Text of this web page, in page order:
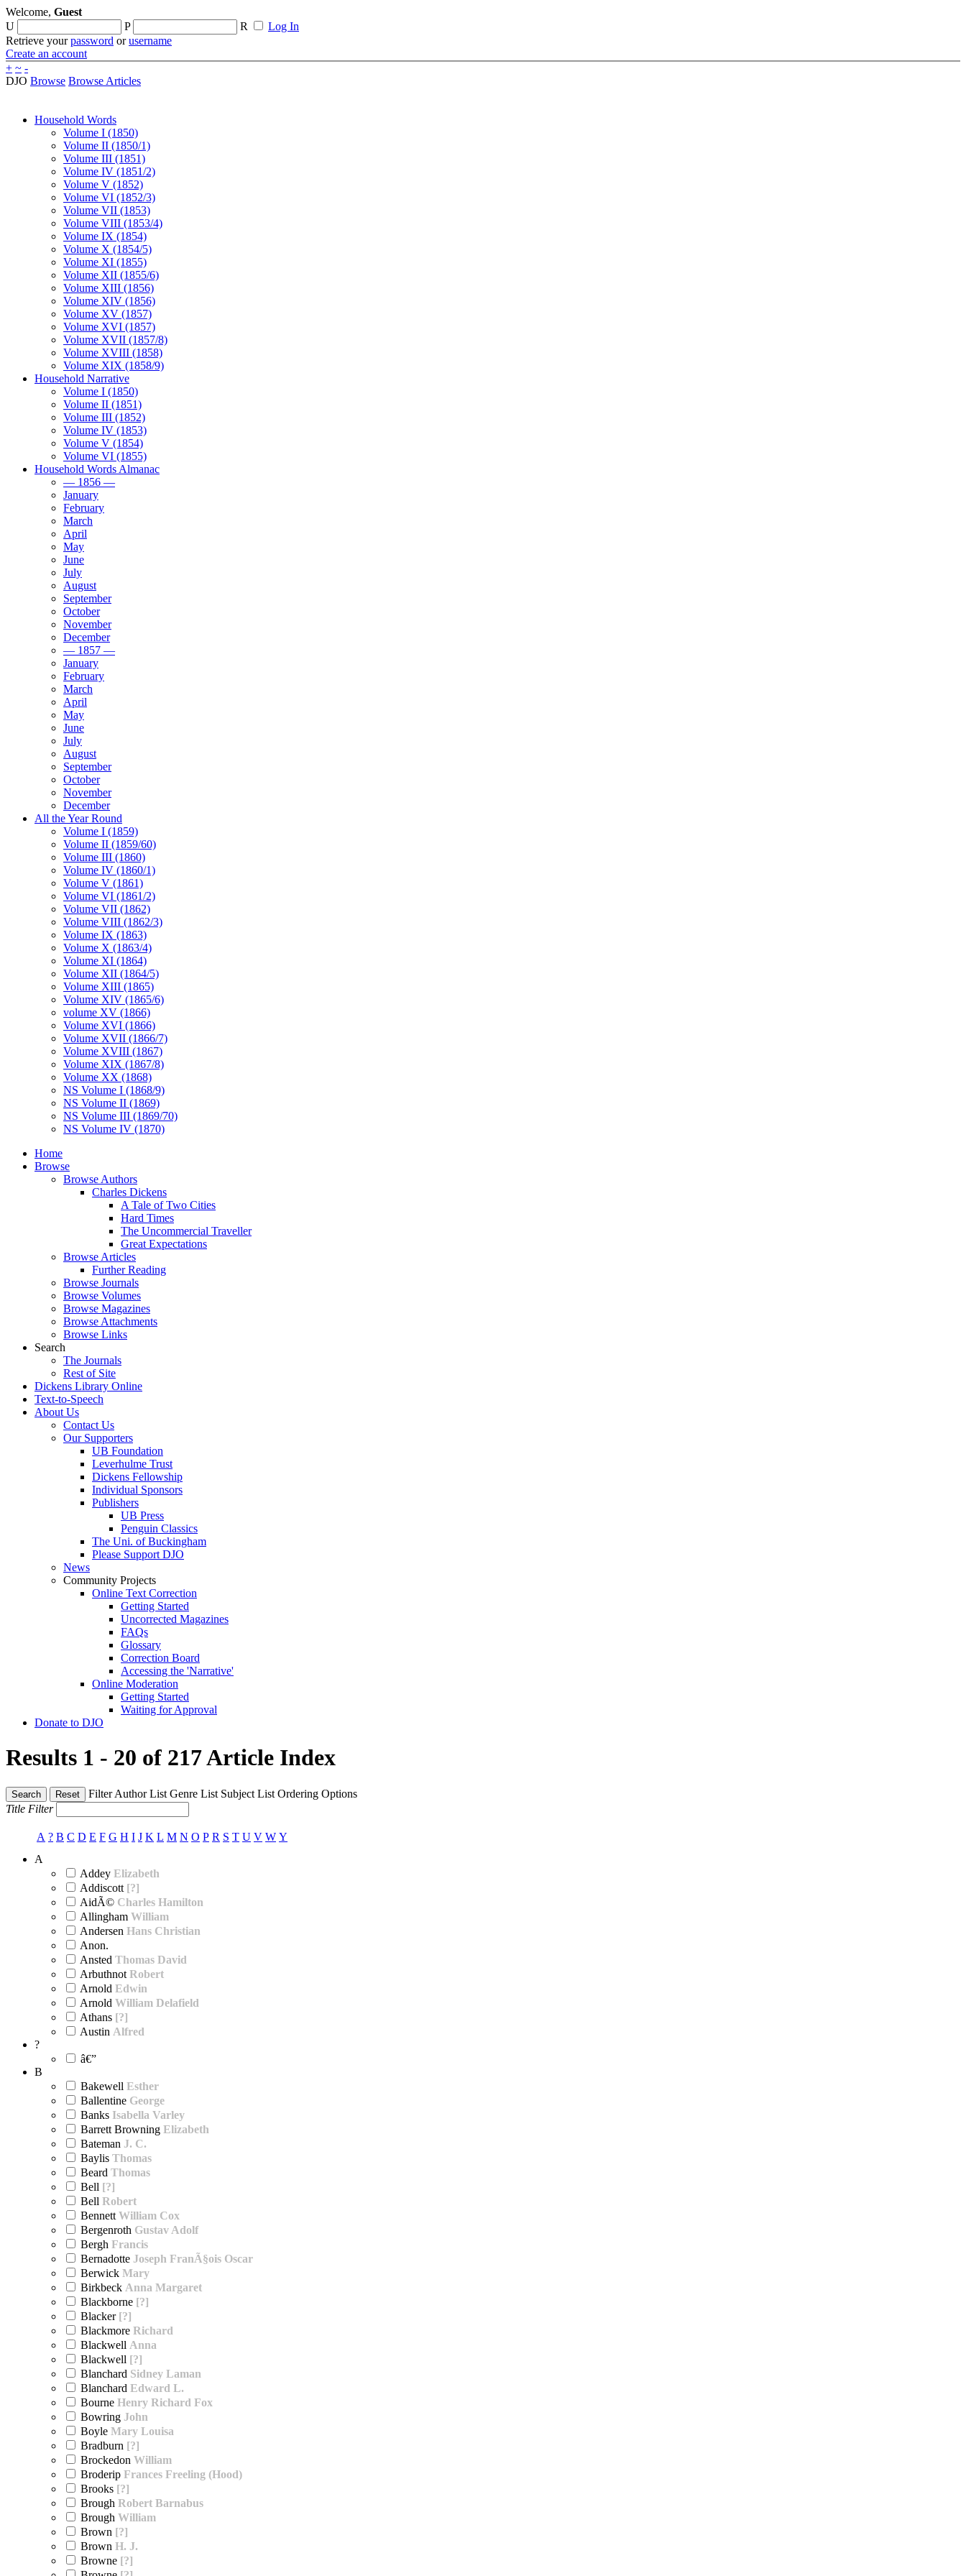
Welcome, Guest
U
P R
Log In
Retrieve yourpassword orusername
Create an account
+ ~ -
DJO Browse Browse Articles
Household Words
Volume I (1850)
Volume II (1850/1)
Volume III (1851)
Volume IV (1851/2)
Volume V (1852)
Volume VI (1852/3)
Volume VII (1853)
Volume VIII (1853/4)
Volume IX (1854)
Volume X (1854/5)
Volume XI (1855)
Volume XII (1855/6)
Volume XIII (1856)
Volume XIV (1856)
Volume XV (1857)
Volume XVI (1857)
Volume XVII (1857/8)
Volume XVIII (1858)
Volume XIX (1858/9)
Household Narrative
Volume I (1850)
Volume II (1851)
Volume III (1852)
Volume IV (1853)
Volume V (1854)
Volume VI (1855)
Household Words Almanac
— 1856 —
January
February
March
April
May
June
July
August
September
October
November
December
— 1857 —
January
February
March
April
May
June
July
August
September
October
November
December
All the Year Round
Volume I (1859)
Volume II (1859/60)
Volume III (1860)
Volume IV (1860/1)
Volume V (1861)
Volume VI (1861/2)
Volume VII (1862)
Volume VIII (1862/3)
Volume IX (1863)
Volume X (1863/4)
Volume XI (1864)
Volume XII (1864/5)
Volume XIII (1865)
Volume XIV (1865/6)
volume XV (1866)
Volume XVI (1866)
Volume XVII (1866/7)
Volume XVIII (1867)
Volume XIX (1867/8)
Volume XX (1868)
NS Volume I (1868/9)
NS Volume II (1869)
NS Volume III (1869/70)
NS Volume IV (1870)
Home
Browse
Browse Authors
Charles Dickens
A Tale of Two Cities
Hard Times
The Uncommercial Traveller
Great Expectations
Browse Articles
Further Reading
Browse Journals
Browse Volumes
Browse Magazines
Browse Attachments
Browse Links
Search
The Journals
Rest of Site
Dickens Library Online
Text-to-Speech
About Us
Contact Us
Our Supporters
UB Foundation
Leverhulme Trust
Dickens Fellowship
Individual Sponsors
Publishers
UB Press
Penguin Classics
The Uni. of Buckingham
Please Support DJO
News
Community Projects
Online Text Correction
Getting Started
Uncorrected Magazines
FAQs
Glossary
Correction Board
Accessing the 'Narrative'
Online Moderation
Getting Started
Waiting for Approval
Donate to DJO
Results 1 - 20 of 217Article Index
Search Reset FilterAuthor List Genre List Subject List Ordering Options
Title Filter
A ? B C D E F G H I J K L M N O P R S T U V W Y
A
Addey Elizabeth
Addiscott [?]
AidÃ© Charles Hamilton
Allingham William
Andersen Hans Christian
Anon.
Ansted Thomas David
Arbuthnot Robert
Arnold Edwin
Arnold William Delafield
Athans [?]
Austin Alfred
?
â€”
B
Bakewell Esther
Ballentine George
Banks Isabella Varley
Barrett Browning Elizabeth
Bateman J. C.
Baylis Thomas
Beard Thomas
Bell [?]
Bell Robert
Bennett William Cox
Bergenroth Gustav Adolf
Bergh Francis
Bernadotte Joseph FranÃ§ois Oscar
Berwick Mary
Birkbeck Anna Margaret
Blackborne [?]
Blacker [?]
Blackmore Richard
Blackwell Anna
Blackwell [?]
Blanchard Sidney Laman
Blanchard Edward L.
Bourne Henry Richard Fox
Bowring John
Boyle Mary Louisa
Bradburn [?]
Brockedon William
Broderip Frances Freeling (Hood)
Brooks [?]
Brough Robert Barnabus
Brough William
Brown [?]
Brown H. J.
Browne [?]